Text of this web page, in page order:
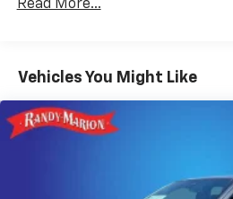
touch-screen display or
system
With streaming audio
listen to files stored on
6-speaker audio system
Duramax® Turbo-Diesel
Basic: 3 Years/36,000 Miles
Maintenance: First Visit:
Read More...
Vehicles You Might Like